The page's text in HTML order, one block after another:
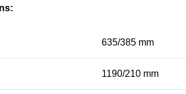
635/385 mm
1190/210 mm